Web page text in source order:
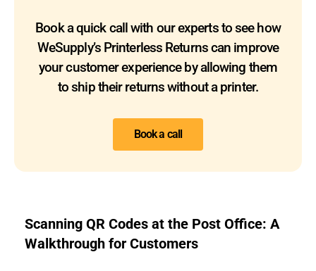
Book a quick call with our experts to see how
WeSupply’s Printerless Returns can improve
your customer experience by allowing them
to ship their returns without a printer.
Book a call
Scanning QR Codes at the Post Office: A
Walkthrough for Customers